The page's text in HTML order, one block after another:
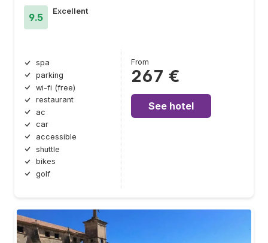
9.5
Excellent
spa
parking
wi-fi (free)
restaurant
ac
car
accessible
shuttle
bikes
golf
From
267 €
See hotel